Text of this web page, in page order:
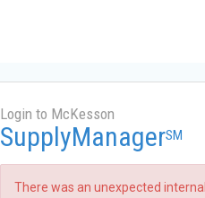
Login to McKesson
SupplyManagerSM
There was an unexpected